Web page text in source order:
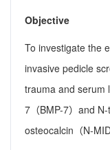
Objective
To investigate the
invasive pedicle
trauma and serum
7（BMP-7）and
osteocalcin（N-